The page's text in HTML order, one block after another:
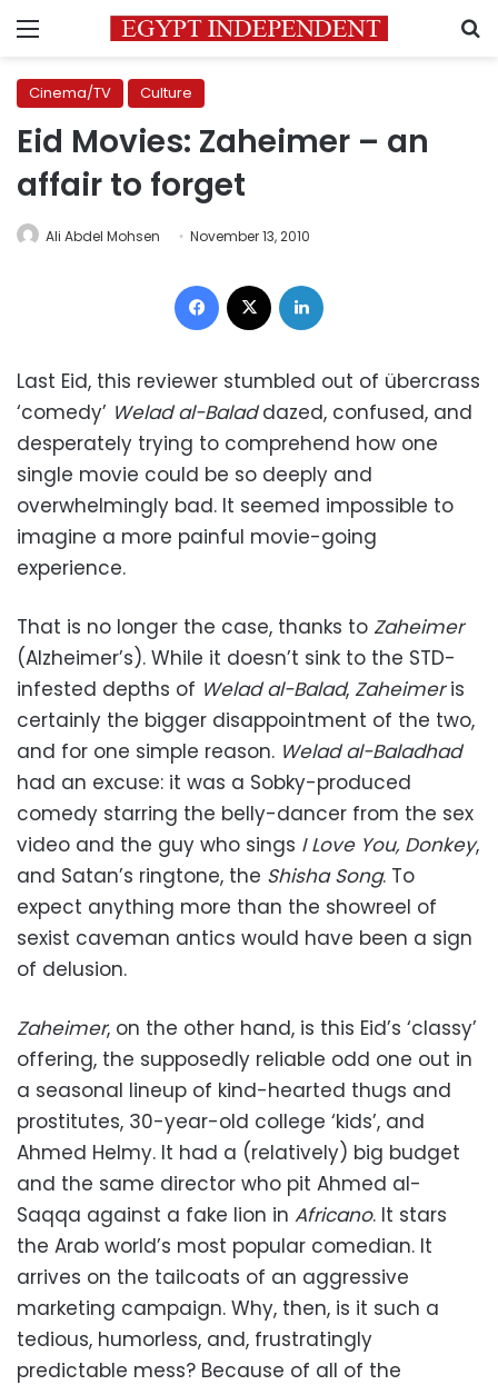
Menu
Cinema/TV Culture
Eid Movies: Zaheimer – an
affair to forget
Ali Abdel Mohsen November 13, 2010
Facebook
Last Eid, this reviewer stumbled out of übercrass
‘comedy’ Welad al-Baladdazed, confused, and
desperately trying to comprehend how one
single movie could be so deeply and
overwhelmingly bad. It seemed impossible to
imagine a more painful movie-going
experience.
That is no longer the case, thanks to Zaheimer
(Alzheimer’s). While it doesn’t sink to the STD-
infested depths of Welad al-Balad, Zaheimeris
certainly the bigger disappointment of the two,
and for one simple reason. Welad al-Baladhad
had an excuse: it was a Sobky-produced
comedy starring the belly-dancer from the sex
video and the guy who sings I Love You, Donkey,
and Satan’s ringtone, the Shisha Song. To
expect anything more than the showreel of
sexist caveman antics would have been a sign
of delusion.
Zaheimer, on the other hand, is this Eid’s ‘classy’
offering, the supposedly reliable odd one out in
a seasonal lineup of kind-hearted thugs and
prostitutes, 30-year-old college ‘kids’, and
Ahmed Helmy. It had a (relatively) big budget
and the same director who pit Ahmed al-
Saqqa against a fake lion in Africano. It stars
the Arab world’s most popular comedian. It
arrives on the tailcoats of an aggressive
marketing campaign. Why, then, is it such a
tedious, humorless, and, frustratingly
predictable mess? Because of all of the